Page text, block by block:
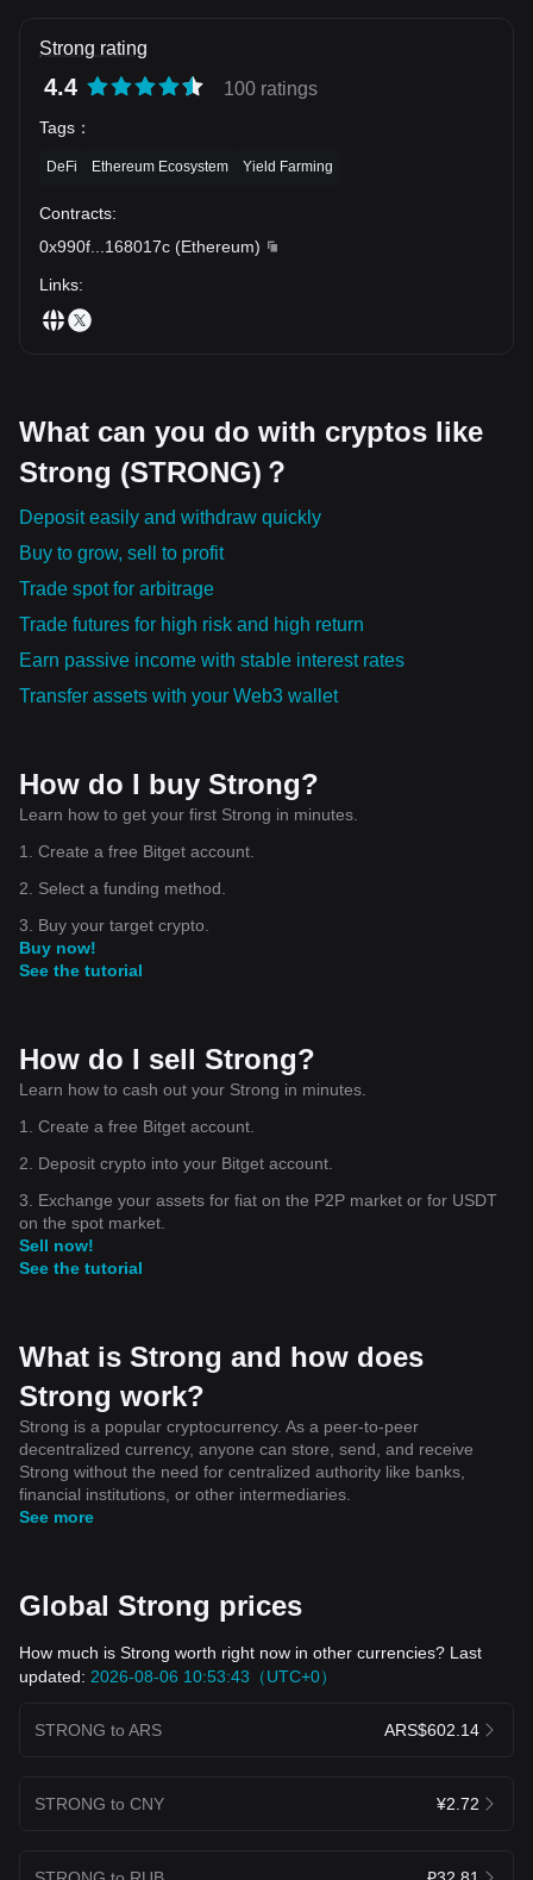
Strong rating
4.4 100 ratings
Tags ：
DeFi Ethereum Ecosystem Yield Farming
Contracts:
0x990f
168017c (Ethereum)
Links:
What can you do with cryptos like
Strong (STRONG)？
Deposit easily and withdraw quickly
Buy to grow, sell to profit
Trade spot for arbitrage
Trade futures for high risk and high return
Earn passive income with stable interest rates
Transfer assets with your Web3 wallet
How do I buy Strong?
Learn how to get your first Strong in minutes.
1. Create a free Bitget account.
2. Select a funding method.
3. Buy your target crypto.
Buy now!
See the tutorial
How do I sell Strong?
Learn how to cash out your Strong in minutes.
1. Create a free Bitget account.
2. Deposit crypto into your Bitget account.
3. Exchange your assets for fiat on the P2P market or for USDT
on the spot market.
Sell now!
See the tutorial
What is Strong and how does
Strong work?
Strong is a popular cryptocurrency. As a peer-to-peer
decentralized currency, anyone can store, send, and receive
Strong without the need for centralized authority like banks,
financial institutions, or other intermediaries.
See more
Global Strong prices
How much is Strong worth right now in other currencies? Last
updated: 2026-08-06 10:53:43（UTC+0）
STRONG to ARS ARS$602.14
STRONG to CNY ¥2.72